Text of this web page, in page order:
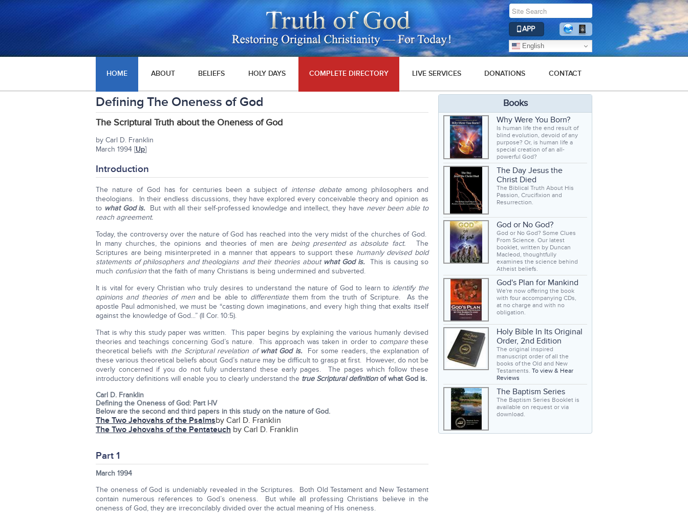
APP
English
HOME ABOUT BELIEFS HOLY DAYS COMPLETE DIRECTORY LIVE SERVICES DONATIONS CONTACT
Defining The Oneness of God
The Scriptural Truth about the Oneness of God
by Carl D. Franklin
March 1994 [Up]
Introduction
The nature of God has for centuries been a subject of intense debateamong philosophers and
theologians. In their endless discussions, they have explored every conceivable theory and opinion as
to what God is. But with all their self-professed knowledge and intellect, they have never been able to
reach agreement.
Today, the controversy over the nature of God has reached into the very midst of the churches of God.
In many churches, the opinions and theories of men are being presented as absolute fact.The
Scriptures are being misinterpreted in a manner that appears to support these humanly devised bold
statements of philosophers and theologians and their theories about what God is. This is causing so
much confusion that the faith of many Christians is being undermined and subverted.
It is vital for every Christian who truly desires to understand the nature of God to learn to identify the
opinions and theories of menand be able to differentiatethem from the truth of Scripture. As the
apostle Paul admonished, we must be “casting down imaginations, and every high thing that exalts itself
against the knowledge of God...” (II Cor. 10:5).
That is why this study paper was written. This paper begins by explaining the various humanly devised
theories and teachings concerning God’s nature. This approach was taken in order to comparethese
theoretical beliefs with the Scriptural revelation of what God is.For some readers, the explanation of
these various theoretical beliefs about God’s nature may be difficult to grasp at first. However, do not be
overly concerned if you do not fully understand these early pages. The pages which follow these
introductory definitions will enable you to clearly understand the true Scriptural definitionof what God is.
Carl D. Franklin
Defining the Oneness of God: Part I-IV
Below are the second and third papers in this study on the nature of God.
The Two Jehovahs of the Psalmsby Carl D. Franklin
The Two Jehovahs of the Pentateuch by Carl D. Franklin
Part 1
March 1994
The oneness of God is undeniably revealed in the Scriptures. Both Old Testament and New Testament
contain numerous references to God’s oneness. But while all professing Christians believe in the
oneness of God, they are irreconcilably divided over the actual meaning of His oneness.
Books
Why Were You Born?
Is human life the end result of
blind evolution, devoid of any
purpose? Or, is human life a
special creation of an all-
powerful God?
The Day Jesus the
Christ Died
The Biblical Truth About His
Passion, Crucifixion and
Resurrection.
God or No God?
God or No God? Some Clues
From Science. Our latest
booklet, written by Duncan
Macleod, thoughtfully
examines the science behind
Atheist beliefs.
God's Plan for Mankind
We're now offering the book
with four accompanying CDs,
at no charge and with no
obligation.
Holy Bible In Its Original
Order, 2nd Edition
The original inspired
manuscript order of all the
books of the Old and New
Testaments. To view & Hear
Reviews
The Baptism Series
The Baptism Series Booklet is
available on request or via
download.